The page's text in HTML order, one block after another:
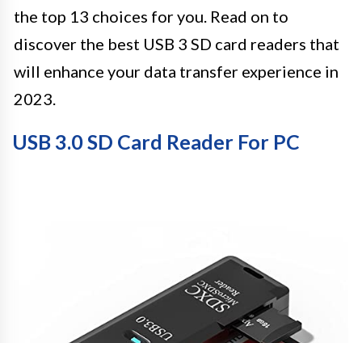
the top 13 choices for you. Read on to
discover the best USB 3 SD card readers that
will enhance your data transfer experience in
2023.
USB 3.0 SD Card Reader For PC